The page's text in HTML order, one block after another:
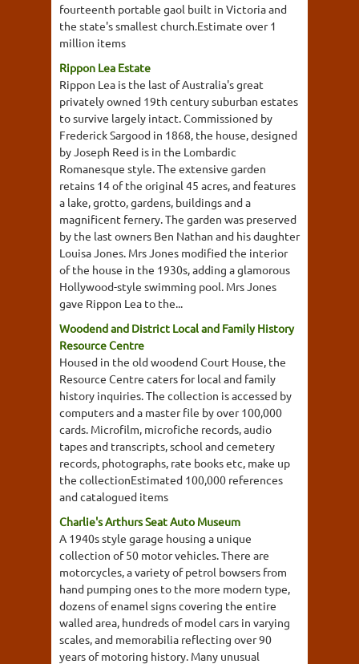
fourteenth portable gaol built in Victoria and
the state's smallest church.Estimate over 1
million items
Rippon Lea Estate
Rippon Lea is the last of Australia's great
privately owned 19th century suburban estates
to survive largely intact. Commissioned by
Frederick Sargood in 1868, the house, designed
by Joseph Reed is in the Lombardic
Romanesque style. The extensive garden
retains 14 of the original 45 acres, and features
a lake, grotto, gardens, buildings and a
magnificent fernery. The garden was preserved
by the last owners Ben Nathan and his daughter
Louisa Jones. Mrs Jones modified the interior
of the house in the 1930s, adding a glamorous
Hollywood-style swimming pool. Mrs Jones
gave Rippon Lea to the...
Woodend and District Local and Family History
Resource Centre
Housed in the old woodend Court House, the
Resource Centre caters for local and family
history inquiries. The collection is accessed by
computers and a master file by over 100,000
cards. Microfilm, microfiche records, audio
tapes and transcripts, school and cemetery
records, photographs, rate books etc, make up
the collectionEstimated 100,000 references
and catalogued items
Charlie's Arthurs Seat Auto Museum
A 1940s style garage housing a unique
collection of 50 motor vehicles. There are
motorcycles, a variety of petrol bowsers from
hand pumping ones to the more modern type,
dozens of enamel signs covering the entire
walled area, hundreds of model cars in varying
scales, and memorabilia reflecting over 90
years of motoring history. Many unusual